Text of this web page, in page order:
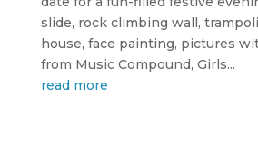
slide, rock climbing wall,
house, face painting, pictures
from Music Compound, Girls...
read more